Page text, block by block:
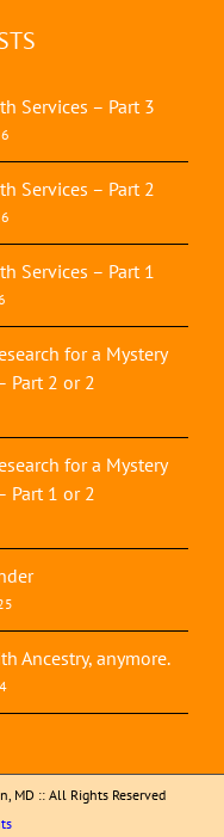
Services – Part 3
Services – Part 2
Services – Part 1
for a Mystery
Part 2 or 2
for a Mystery
Part 1 or 2
Ancestry, anymore.
MD :: All Rights Reserved